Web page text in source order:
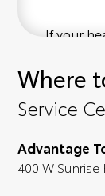
If your
of
you, we'll
optional,
full
Where
Service
Advantage
400 W Sunrise